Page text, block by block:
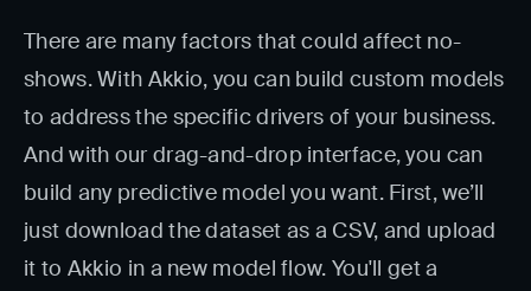
There are many factors that could affect no-
shows. With Akkio, you can build custom models
to address the specific drivers of your business.
And with our drag-and-drop interface, you can
build any predictive model you want. First, we’ll
just download the dataset as a CSV, and upload
it to Akkio in a new model flow. You'll get a